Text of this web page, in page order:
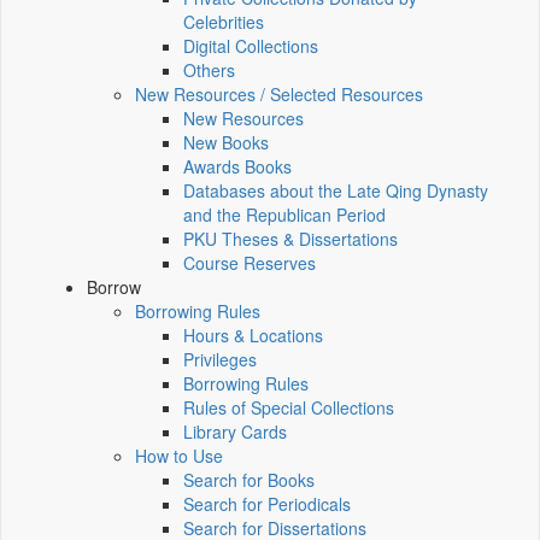
Celebrities
Digital Collections
Others
New Resources / Selected Resources
New Resources
New Books
Awards Books
Databases about the Late Qing Dynasty
and the Republican Period
PKU Theses & Dissertations
Course Reserves
Borrow
Borrowing Rules
Hours & Locations
Privileges
Borrowing Rules
Rules of Special Collections
Library Cards
How to Use
Search for Books
Search for Periodicals
Search for Dissertations